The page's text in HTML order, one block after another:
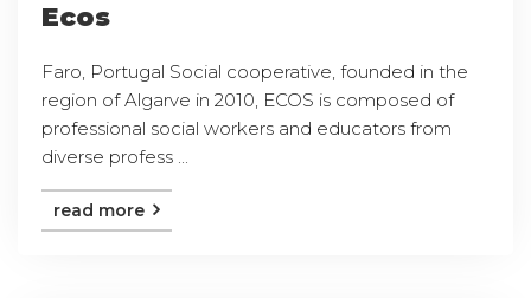
Ecos
Faro, Portugal Social cooperative, founded in the
region of Algarve in 2010, ECOS is composed of
professional social workers and educators from
diverse profess ...
read more